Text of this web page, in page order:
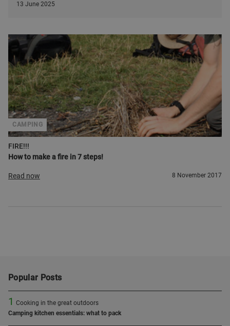
FIRE!!!
How to make a fire in 7 steps!
CAMPING
Read now 8 November 2017
13 June 2025
Popular Posts
1 Cooking in the great outdoors
Camping kitchen essentials: what to pack